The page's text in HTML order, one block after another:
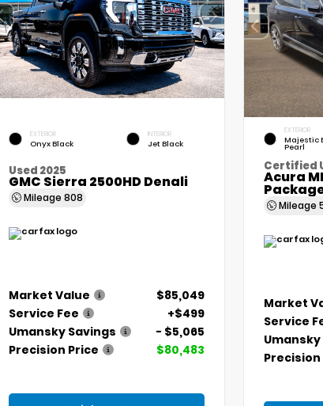
EXTERIOR
Onyx Black
INTERIOR
Jet Black
Used 2025
GMC Sierra 2500HD Denali
Mileage 808
Market Value
$85,049
Service Fee
+$499
Umansky Savings
- $5,065
Precision Price
$80,483
EXTERIOR
Majestic
Pearl
Certified
Acura
Mileage
Market
Service
Precision